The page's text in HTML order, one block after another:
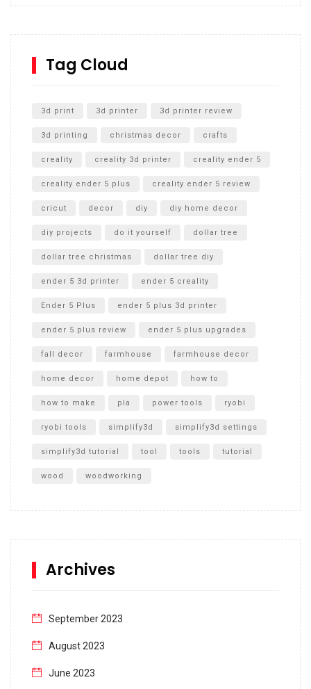
SharkBite
Unboxing
Tag Cloud
3d print 3d printer 3d printer review
3d printing christmas decor crafts
creality creality 3d printer creality ender 5
creality ender 5 plus creality ender 5 review
cricut decor diy diy home decor
diy projects do it yourself dollar tree
dollar tree christmas dollar tree diy
ender 5 3d printer ender 5 creality
Ender 5 Plus ender 5 plus 3d printer
ender 5 plus review ender 5 plus upgrades
fall decor farmhouse farmhouse decor
home decor home depot how to
how to make pla power tools ryobi
ryobi tools simplify3d simplify3d settings
simplify3d tutorial tool tools tutorial
wood woodworking
Archives
September 2023
August 2023
June 2023